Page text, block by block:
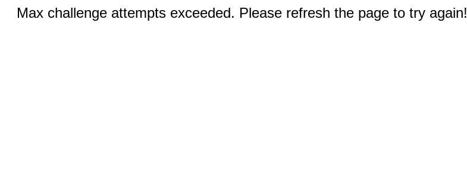
Max challenge attempts exceeded. Please refresh the page to try again!